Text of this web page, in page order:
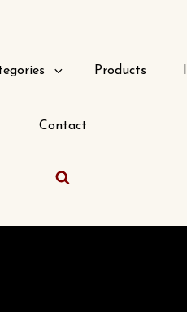
Products
Contact